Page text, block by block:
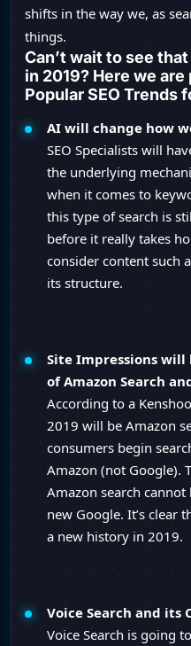
shifts in the way we, as
things.
Can’t wait to see
in 2019? Here we
Popular SEO Trends
AI will change how
SEO Specialists will
the underlying
when it comes to
this type of search is
before it really takes
consider content such
its structure.
Site Impressions
of Amazon Search
According to a
2019 will be Amazon
consumers begin
Amazon (not Google).
Amazon search
new Google. It’s clear
a new history in 2019.
Voice Search and its
Voice Search is going